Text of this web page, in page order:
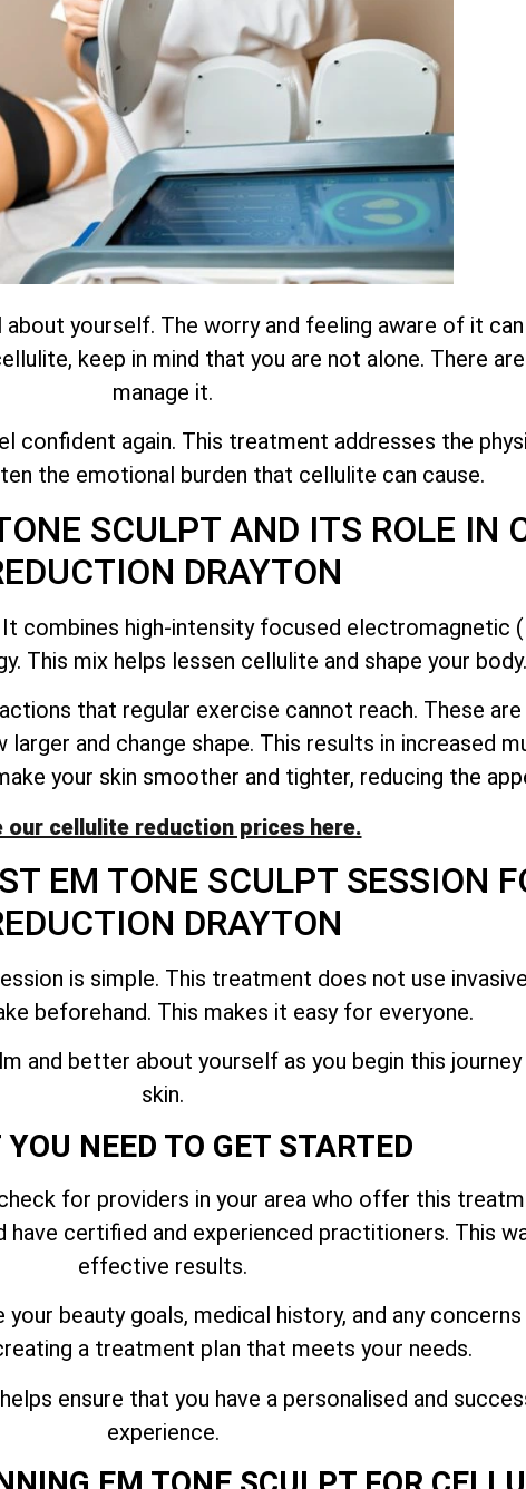
yourself. The worry and feeling aware of it
keep in mind that you are not alone. There
manage it.
confident again. This treatment addresses the
the emotional burden that cellulite can cause.
SCULPT AND ITS ROLE IN
DRAYTON
combines high-intensity focused electromagnetic
This mix helps lessen cellulite and shape your body.
that regular exercise cannot reach. These are
and change shape. This results in increased
your skin smoother and tighter, reducing the
our cellulite reduction prices here.
EM TONE SCULPT SESSION
DRAYTON
is simple. This treatment does not use
beforehand. This makes it easy for everyone.
and better about yourself as you begin this
skin.
NEED TO GET STARTED
for providers in your area who offer this
certified and experienced practitioners. This
effective results.
beauty goals, medical history, and any
a treatment plan that meets your needs.
ensure that you have a personalised and
experience.